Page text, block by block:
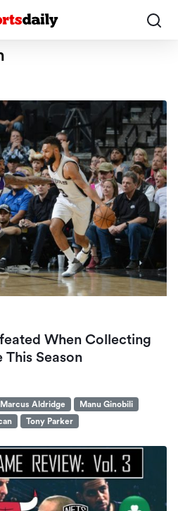
When Collecting
This Season
Aldridge
Manu Ginobili
Tony Parker